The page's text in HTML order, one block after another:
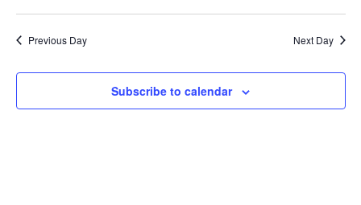
Previous Day Next Day
Subscribe to calendar